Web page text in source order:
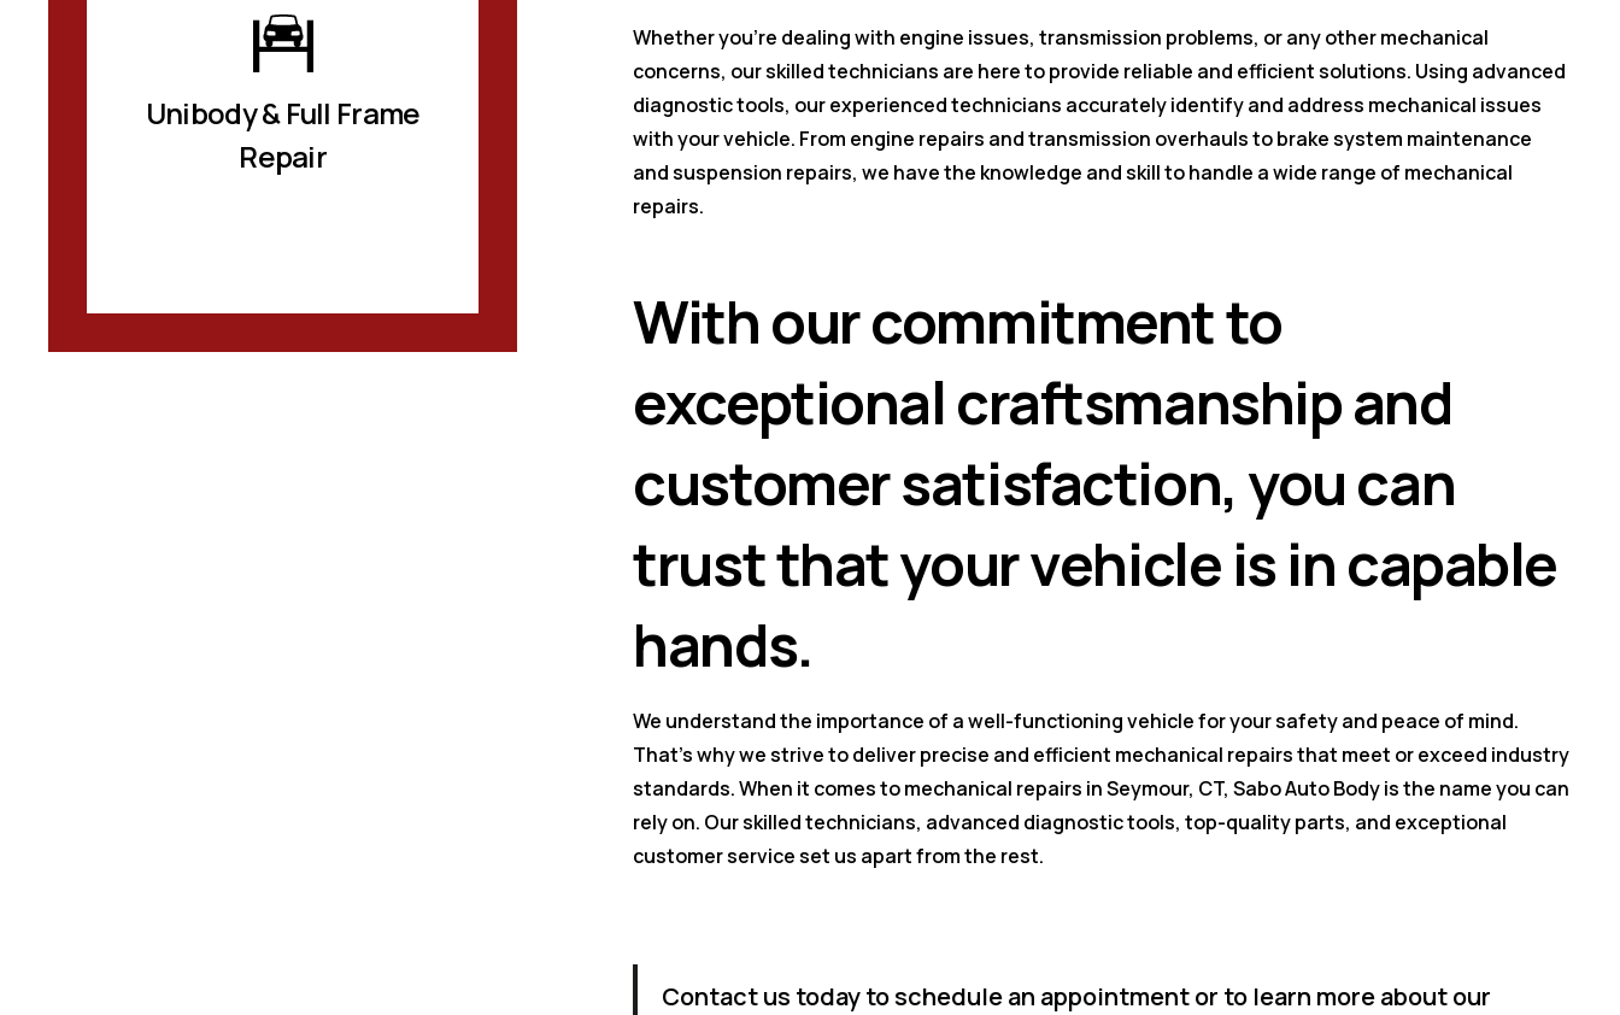
Unibody & Full Frame
Repair
Whether you're dealing with engine issues, transmission problems, or any other mechanical
concerns, our skilled technicians are here to provide reliable and efficient solutions. Using advanced
diagnostic tools, our experienced technicians accurately identify and address mechanical issues
with your vehicle. From engine repairs and transmission overhauls to brake system maintenance
and suspension repairs, we have the knowledge and skill to handle a wide range of mechanical
repairs.
With our commitment to
exceptional craftsmanship and
customer satisfaction, you can
trust that your vehicle is in capable
hands.
We understand the importance of a well-functioning vehicle for your safety and peace of mind.
That's why we strive to deliver precise and efficient mechanical repairs that meet or exceed industry
standards. When it comes to mechanical repairs in Seymour, CT, Sabo Auto Body is the name you can
rely on. Our skilled technicians, advanced diagnostic tools, top-quality parts, and exceptional
customer service set us apart from the rest.
Contact us today to schedule an appointment or to learn more about our